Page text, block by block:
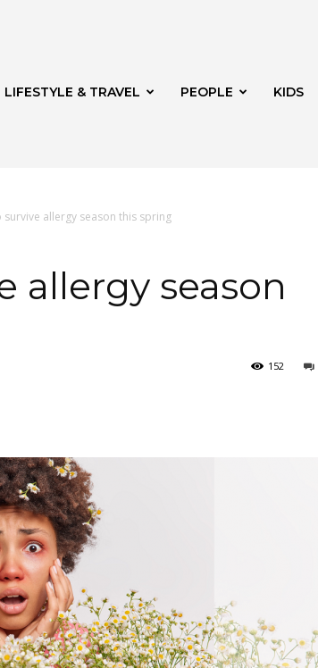
LIFESTYLE & TRAVEL PEOPLE KIDS
survive allergy season this spring
allergy season
152